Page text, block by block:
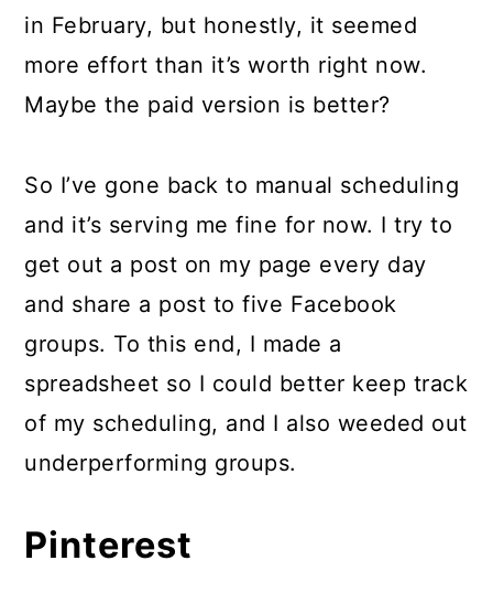
in February, but honestly, it seemed
more effort than it’s worth right now.
Maybe the paid version is better?
So I’ve gone back to manual scheduling
and it’s serving me fine for now. I try to
get out a post on my page every day
and share a post to five Facebook
groups. To this end, I made a
spreadsheet so I could better keep track
of my scheduling, and I also weeded out
underperforming groups.
Pinterest